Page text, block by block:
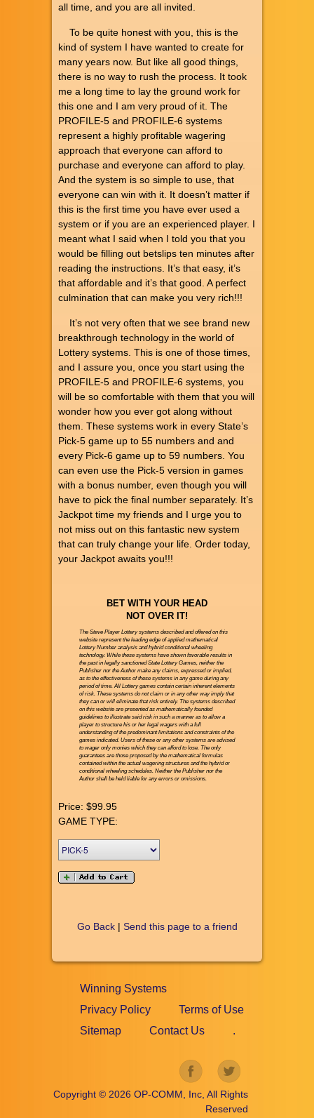
all time, and you are all invited.
To be quite honest with you, this is the
kind of system I have wanted to create for
many years now. But like all good things,
there is no way to rush the process. It took
me a long time to lay the ground work for
this one and I am very proud of it. The
PROFILE-5 and PROFILE-6 systems
represent a highly profitable wagering
approach that everyone can afford to
purchase and everyone can afford to play.
And the system is so simple to use, that
everyone can win with it. It doesn’t matter if
this is the first time you have ever used a
system or if you are an experienced player. I
meant what I said when I told you that you
would be filling out betslips ten minutes after
reading the instructions. It’s that easy, it’s
that affordable and it’s that good. A perfect
culmination that can make you very rich!!!
It’s not very often that we see brand new
breakthrough technology in the world of
Lottery systems. This is one of those times,
and I assure you, once you start using the
PROFILE-5 and PROFILE-6 systems, you
will be so comfortable with them that you will
wonder how you ever got along without
them. These systems work in every State’s
Pick-5 game up to 55 numbers and and
every Pick-6 game up to 59 numbers. You
can even use the Pick-5 version in games
with a bonus number, even though you will
have to pick the final number separately. It’s
Jackpot time my friends and I urge you to
not miss out on this fantastic new system
that can truly change your life. Order today,
your Jackpot awaits you!!!
BET WITH YOUR HEAD
NOT OVER IT!
The Steve Player Lottery systems described and offered on this
website represent the leading edge of applied mathematical
Lottery Number analysis and hybrid conditional wheeling
technology. While these systems have shown favorable results in
the past in legally sanctioned State Lottery Games, neither the
Publisher nor the Author make any claims, expressed or implied,
as to the effectiveness of these systems in any game during any
period of time. All Lottery games contain certain inherent elements
of risk. These systems do not claim or in any other way imply that
they can or will eliminate that risk entirely. The systems described
on this website are presented as mathematically founded
guidelines to illustrate said risk in such a manner as to allow a
player to structure his or her legal wagers with a full
understanding of the predominant limitations and constraints of the
games indicated. Users of these or any other systems are advised
to wager only monies which they can afford to lose. The only
guarantees are those proposed by the mathematical formulas
contained within the actual wagering structures and the hybrid or
conditional wheeling schedules. Neither the Publisher nor the
Author shall be held liable for any errors or omissions.
Price: $99.95
GAME TYPE:
Go Back| Send this page to a friend
Winning Systems
Privacy Policy
Terms of Use
Sitemap
Contact Us .
Copyright © 2026 OP-COMM, Inc, All Rights
Reserved